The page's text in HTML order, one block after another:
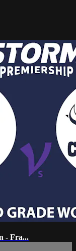
- Fra...